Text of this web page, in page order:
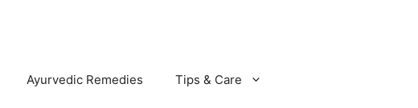
Ayurvedic Remedies Tips & Care